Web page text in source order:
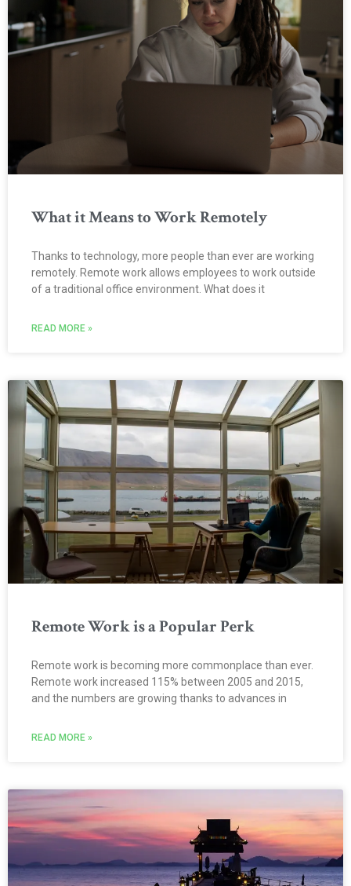
What it Means to Work Remotely
Thanks to technology, more people than ever are working
remotely. Remote work allows employees to work outside
of a traditional office environment. What does it
READ MORE »
Remote Work is a Popular Perk
Remote work is becoming more commonplace than ever.
Remote work increased 115% between 2005 and 2015,
and the numbers are growing thanks to advances in
READ MORE »